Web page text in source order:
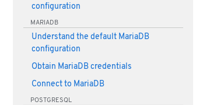
configuration
MARIADB
Understand the default MariaDB
configuration
Obtain MariaDB credentials
Connect to MariaDB
POSTGRESQL